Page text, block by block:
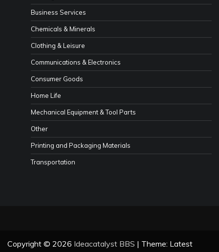
Business Services
Chemicals & Minerals
Clothing & Leisure
Communications & Electronics
Consumer Goods
Home Life
Mechanical Equipment & Tool Parts
Other
Printing and Packaging Materials
Transportation
Copyright © 2026 Ideacatalyst BBS | Theme: Latest